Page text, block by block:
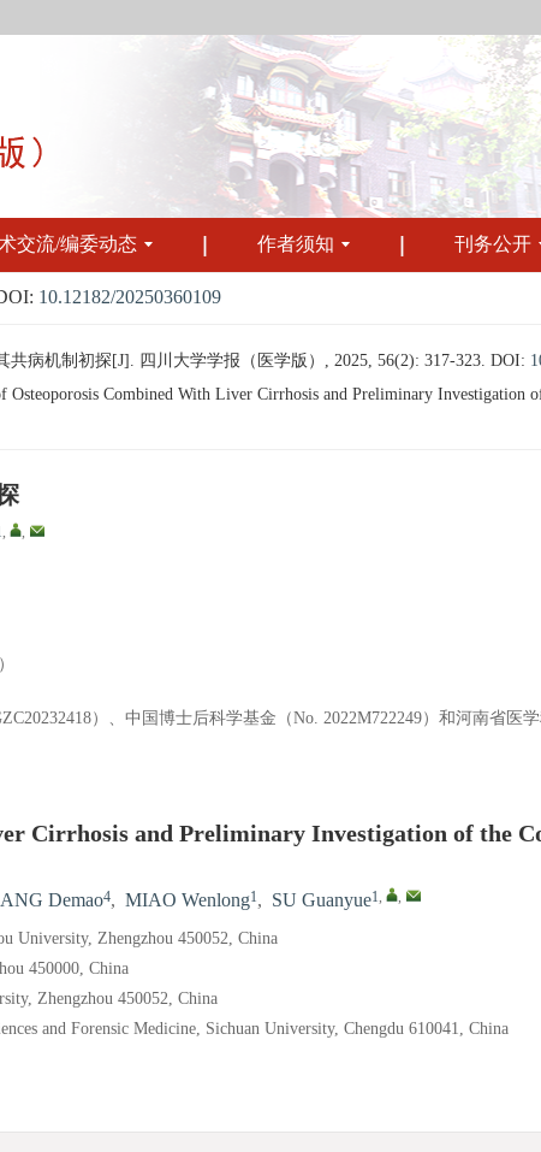
交流/编委动态 作者须知 刊务公开
10.12182/20250360109
病机制初探[J]. 四川大学学报（医学版）, 2025, 56(2): 317-323. DOI:
Combined With Liver Cirrhosis and Preliminary Investigation
, ,
）、中国博士后科学基金（No. 2022M722249）和河南省医
Cirrhosis and Preliminary Investigation of the
Demao4, MIAO Wenlong1, SU Guanyue1, ,
University, Zhengzhou 450052, China
450000, China
Zhengzhou 450052, China
and Forensic Medicine, Sichuan University, Chengdu 610041, China